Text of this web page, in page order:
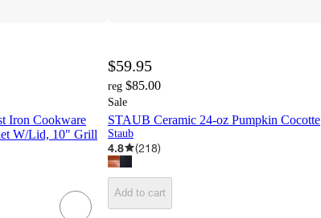
Iron Cookware
W/Lid, 10" Grill
$59.95
reg $85.00
Sale
STAUB Ceramic 24-oz Pumpkin Cocotte
Staub
4.8 (218)
Add to cart